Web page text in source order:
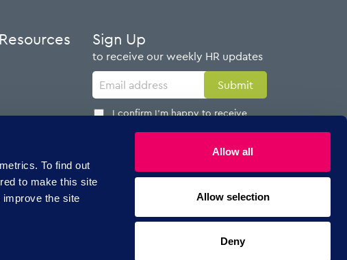
To find out
to make this site
the site
Allow all
Allow selection
Deny
Sign Up
to receive our weekly HR updates
I confirm I'm happy to receive
Follow Us